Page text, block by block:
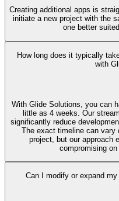
Creating additional apps is
initiate a new project with the
one better
How long does it typically
with
With Glide Solutions, you can
little as 4 weeks. Our
significantly reduce
The exact timeline can vary
project, but our approach
compromising
Can I modify or expand